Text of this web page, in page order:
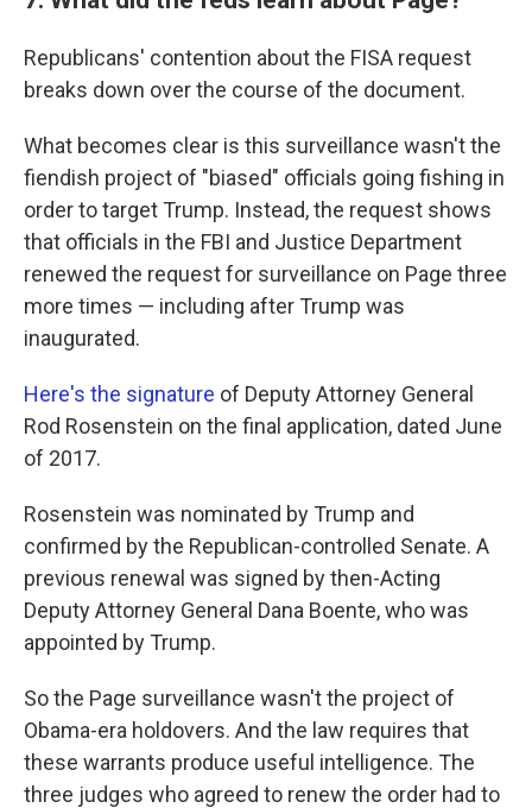
Republicans' contention about the FISA request
breaks down over the course of the document.
What becomes clear is this surveillance wasn't the
fiendish project of "biased" officials going fishing in
order to target Trump. Instead, the request shows
that officials in the FBI and Justice Department
renewed the request for surveillance on Page three
more times — including after Trump was
inaugurated.
Here's the signature of Deputy Attorney General
Rod Rosenstein on the final application, dated June
of 2017.
Rosenstein was nominated by Trump and
confirmed by the Republican-controlled Senate. A
previous renewal was signed by then-Acting
Deputy Attorney General Dana Boente, who was
appointed by Trump.
So the Page surveillance wasn't the project of
Obama-era holdovers. And the law requires that
these warrants produce useful intelligence. The
three judges who agreed to renew the order had to